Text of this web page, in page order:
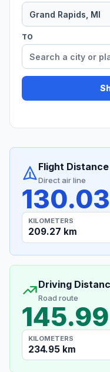
TO
Flight Distance
Direct air line
KILOMETERS
209.27 km
Driving
Road route
KILOMETERS
234.95 km